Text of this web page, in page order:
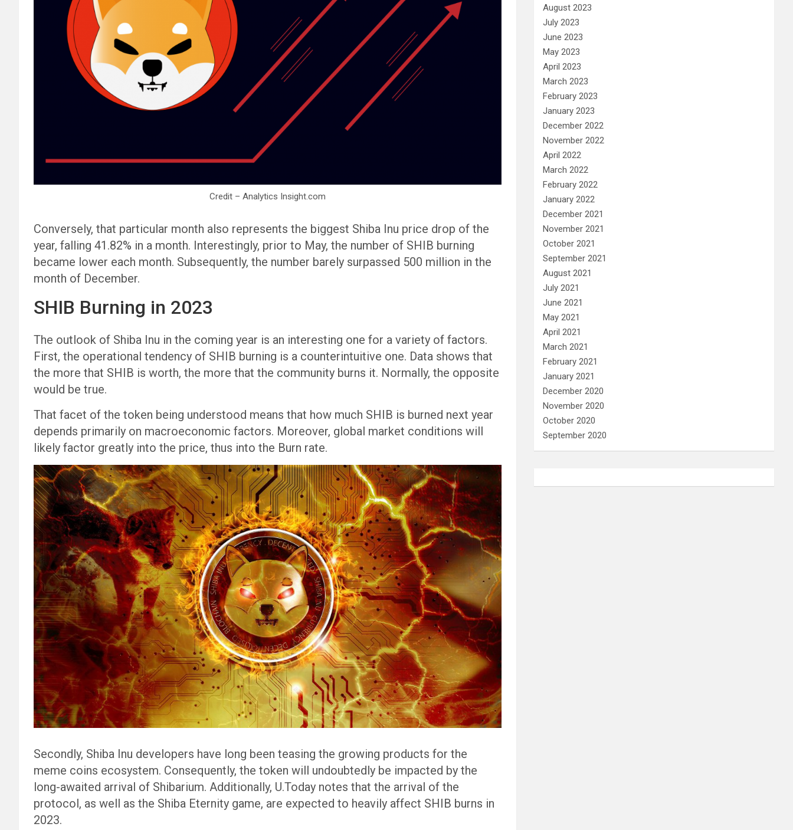
Credit – Analytics Insight.com
Conversely, that particular month also represents the biggest Shiba Inu price drop of the
year, falling 41.82% in a month. Interestingly, prior to May, the number of SHIB burning
became lower each month. Subsequently, the number barely surpassed 500 million in the
month of December.
SHIB Burning in 2023
The outlook of Shiba Inu in the coming year is an interesting one for a variety of factors.
First, the operational tendency of SHIB burning is a counterintuitive one. Data shows that
the more that SHIB is worth, the more that the community burns it. Normally, the opposite
would be true.
That facet of the token being understood means that how much SHIB is burned next year
depends primarily on macroeconomic factors. Moreover, global market conditions will
likely factor greatly into the price, thus into the Burn rate.
Secondly, Shiba Inu developers have long been teasing the growing products for the
meme coins ecosystem. Consequently, the token will undoubtedly be impacted by the
long-awaited arrival of Shibarium. Additionally, U.Today notes that the arrival of the
protocol, as well as the Shiba Eternity game, are expected to heavily affect SHIB burns in
2023.
August 2023
July 2023
June 2023
May 2023
April 2023
March 2023
February 2023
January 2023
December 2022
November 2022
April 2022
March 2022
February 2022
January 2022
December 2021
November 2021
October 2021
September 2021
August 2021
July 2021
June 2021
May 2021
April 2021
March 2021
February 2021
January 2021
December 2020
November 2020
October 2020
September 2020